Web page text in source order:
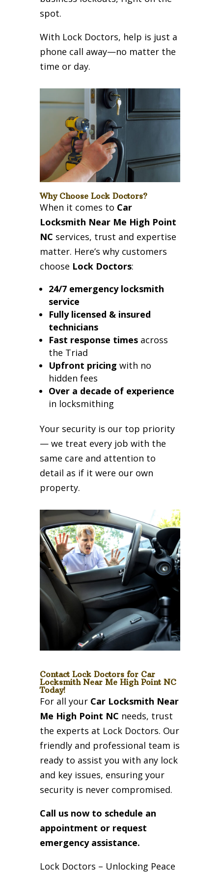
spot.
With Lock Doctors, help is just a
phone call away—no matter the
time or day.
Why Choose Lock Doctors?
When it comes to Car
Locksmith Near Me High Point
NC services, trust and expertise
matter. Here’s why customers
choose Lock Doctors:
24/7 emergency locksmith
service
Fully licensed & insured
technicians
Fast response timesacross
the Triad
Upfront pricing with no
hidden fees
Over a decade of experience
in locksmithing
Your security is our top priority
— we treat every job with the
same care and attention to
detail as if it were our own
property.
Contact Lock Doctors for Car
Locksmith Near Me High Point NC
Today!
For all your Car Locksmith Near
Me High Point NC needs, trust
the experts at Lock Doctors. Our
friendly and professional team is
ready to assist you with any lock
and key issues, ensuring your
security is never compromised.
Call us now to schedule an
appointment or request
emergency assistance.
Lock Doctors – Unlocking Peace